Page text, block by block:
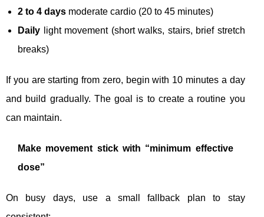
2 to 4 days moderate cardio (20 to 45 minutes)
Daily light movement (short walks, stairs, brief stretch
breaks)
If you are starting from zero, begin with 10 minutes a day
and build gradually. The goal is to create a routine you
can maintain.
Make movement stick with “minimum effective
dose”
On busy days, use a small fallback plan to stay